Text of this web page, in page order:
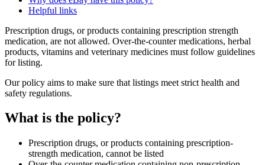
Helpful links
Prescription drugs, or products containing prescription strength
medication, are not allowed. Over-the-counter medications, herbal
products, vitamins and veterinary medicines must follow guidelines
for listing.
Our policy aims to make sure that listings meet strict health and
safety regulations.
What is the policy?
Prescription drugs, or products containing prescription-
strength medication, cannot be listed